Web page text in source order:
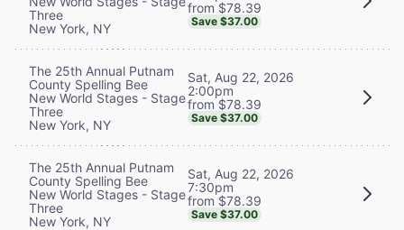
Three
New York, NY
from $78.39
Save $37.00
The 25th Annual Putnam
County Spelling Bee
New World Stages - Stage
Three
New York, NY
Sat, Aug 22, 2026
2:00pm
from $78.39
Save $37.00
The 25th Annual Putnam
County Spelling Bee
New World Stages - Stage
Three
New York, NY
Sat, Aug 22, 2026
7:30pm
from $78.39
Save $37.00